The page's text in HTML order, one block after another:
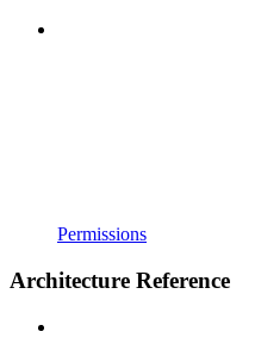
Permissions
Architecture Reference